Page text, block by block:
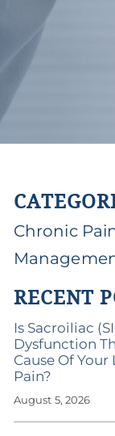
Chronic
RECENT
Is Sacroiliac
Dysfunction
Cause Of
Pain?
August 5, 2026